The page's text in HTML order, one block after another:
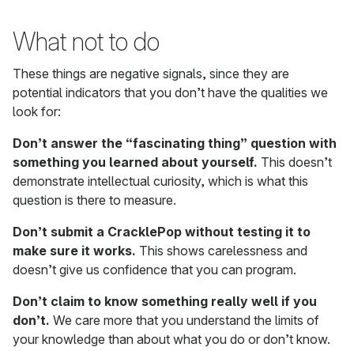
What not to do
These things are negative signals, since they are
potential indicators that you don’t have the qualities we
look for:
Don’t answer the “fascinating thing” question with
something you learned about yourself. This doesn’t
demonstrate intellectual curiosity, which is what this
question is there to measure.
Don’t submit a CracklePop without testing it to
make sure it works. This shows carelessness and
doesn’t give us confidence that you can program.
Don’t claim to know something really well if you
don’t. We care more that you understand the limits of
your knowledge than about what you do or don’t know.